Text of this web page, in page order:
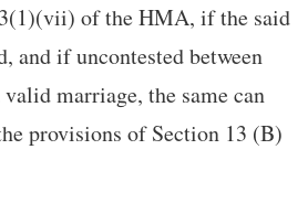
of the HMA, if the said
and if uncontested between
marriage, the same can
provisions of Section 13 (B)